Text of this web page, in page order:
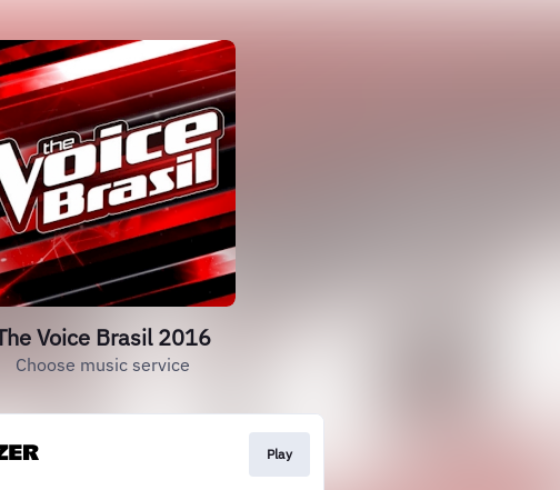
Voice Brasil 2016
Choose music service
Play